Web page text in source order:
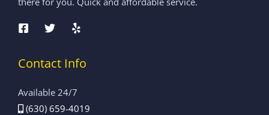
Contact Info
Available 24/7
(630) 659-4019